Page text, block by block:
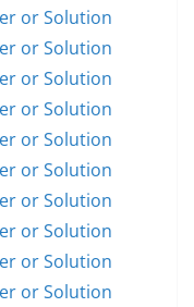
or Solution
or Solution
or Solution
or Solution
or Solution
or Solution
or Solution
or Solution
or Solution
or Solution